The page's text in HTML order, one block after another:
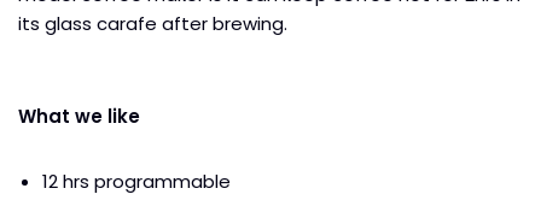
its glass carafe after brewing.
What we like
12 hrs programmable